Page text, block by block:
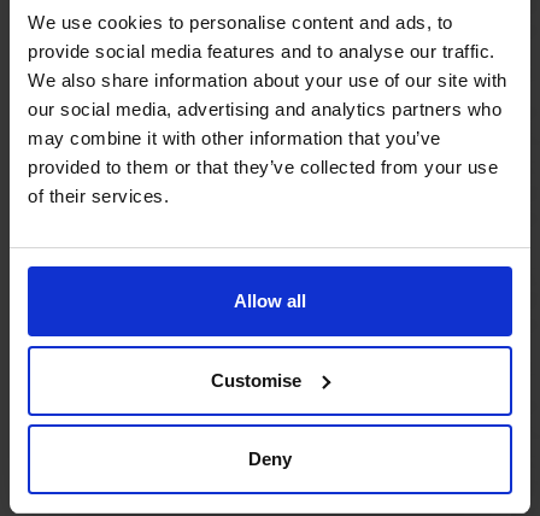
We use cookies to personalise content and ads, to
provide social media features and to analyse our traffic.
We also share information about your use of our site with
our social media, advertising and analytics partners who
may combine it with other information that you’ve
provided to them or that they’ve collected from your use
of their services.
Allow all
Customise
Deny
What if we’ve hit a growth ceiling?
Do you support international expansion as
What are CFO cash flow solutions?
How does cash flow forecasting for SMEs